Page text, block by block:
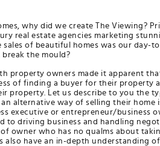
why did we create The Viewing?
real estate agencies marketing
of beautiful homes was our day-
break the mould?
property owners made it apparent
of finding a buyer for their property
property. Let us describe to you the
alternative way of selling their home
executive or entrepreneur/business
to driving business and handling
owner who has no qualms about
also have an in-depth understanding